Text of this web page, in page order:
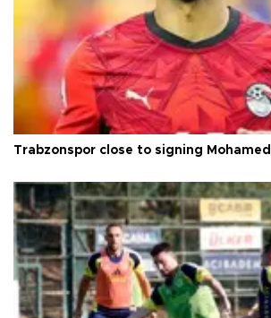
Trabzonspor close to signing